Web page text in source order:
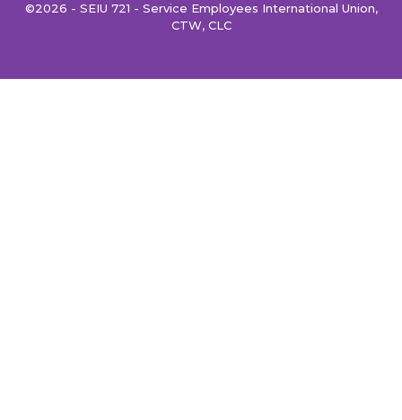
©2026 - SEIU 721 - Service Employees International Union,
CTW, CLC